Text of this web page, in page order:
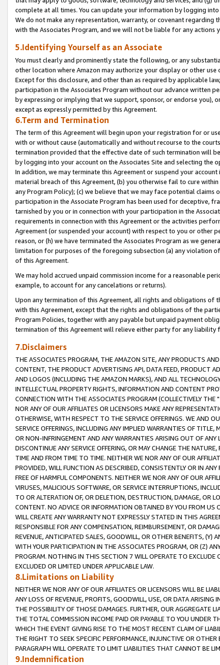
complete at all times. You can update your information by logging
We do not make any representation, warranty, or covenant regarding
with the Associates Program, and we will not be liable for any actions
5.Identifying Yourself as an Associate
You must clearly and prominently state the following, or any
other location where Amazon may authorize your display or other
Except for this disclosure, and other than as required by applicable
participation in the Associates Program without our advance written
by expressing or implying that we support, sponsor, or endorse you),
except as expressly permitted by this Agreement.
6.Term and Termination
The term of this Agreement will begin upon your registration for or
with or without cause (automatically and without recourse to the
termination provided that the effective date of such termination will
by logging into your account on the Associates Site and selecting the
In addition, we may terminate this Agreement or suspend your
material breach of this Agreement, (b) you otherwise fail to cure
any Program Policy); (c) we believe that we may face potential
participation in the Associate Program has been used for deceptive,
tarnished by you or in connection with your participation in the
requirements in connection with this Agreement or the activities
Agreement (or suspended your account) with respect to you or other
reason, or (h) we have terminated the Associates Program as we
limitation for purposes of the foregoing subsection (a) any violation
of this Agreement.
We may hold accrued unpaid commission income for a reasonable
example, to account for any cancelations or returns).
Upon any termination of this Agreement, all rights and obligations of
with this Agreement, except that the rights and obligations of the
Program Policies, together with any payable but unpaid payment
termination of this Agreement will relieve either party for any liability
7.Disclaimers
THE ASSOCIATES PROGRAM, THE AMAZON SITE, ANY PRODUCTS
CONTENT, THE PRODUCT ADVERTISING API, DATA FEED, PRODUCT
AND LOGOS (INCLUDING THE AMAZON MARKS), AND ALL
INTELLECTUAL PROPERTY RIGHTS, INFORMATION AND CONTENT
CONNECTION WITH THE ASSOCIATES PROGRAM (COLLECTIVELY THE "
NOR ANY OF OUR AFFILIATES OR LICENSORS MAKE ANY
OTHERWISE, WITH RESPECT TO THE SERVICE OFFERINGS. WE AND
SERVICE OFFERINGS, INCLUDING ANY IMPLIED WARRANTIES OF
OR NON-INFRINGEMENT AND ANY WARRANTIES ARISING OUT OF ANY
DISCONTINUE ANY SERVICE OFFERING, OR MAY CHANGE THE
TIME AND FROM TIME TO TIME. NEITHER WE NOR ANY OF OUR
PROVIDED, WILL FUNCTION AS DESCRIBED, CONSISTENTLY OR IN
FREE OF HARMFUL COMPONENTS. NEITHER WE NOR ANY OF OUR
VIRUSES, MALICIOUS SOFTWARE, OR SERVICE INTERRUPTIONS,
TO OR ALTERATION OF, OR DELETION, DESTRUCTION, DAMAGE, OR
CONTENT. NO ADVICE OR INFORMATION OBTAINED BY YOU FROM
WILL CREATE ANY WARRANTY NOT EXPRESSLY STATED IN THIS
RESPONSIBLE FOR ANY COMPENSATION, REIMBURSEMENT, OR
REVENUE, ANTICIPATED SALES, GOODWILL, OR OTHER BENEFITS,
WITH YOUR PARTICIPATION IN THE ASSOCIATES PROGRAM, OR (Z)
PROGRAM. NOTHING IN THIS SECTION 7 WILL OPERATE TO
EXCLUDED OR LIMITED UNDER APPLICABLE LAW.
8.Limitations on Liability
NEITHER WE NOR ANY OF OUR AFFILIATES OR LICENSORS WILL BE
ANY LOSS OF REVENUE, PROFITS, GOODWILL, USE, OR DATA ARISING
THE POSSIBILITY OF THOSE DAMAGES. FURTHER, OUR AGGREGATE
THE TOTAL COMMISSION INCOME PAID OR PAYABLE TO YOU UNDER
WHICH THE EVENT GIVING RISE TO THE MOST RECENT CLAIM OF
THE RIGHT TO SEEK SPECIFIC PERFORMANCE, INJUNCTIVE OR
PARAGRAPH WILL OPERATE TO LIMIT LIABILITIES THAT CANNOT BE
9.Indemnification